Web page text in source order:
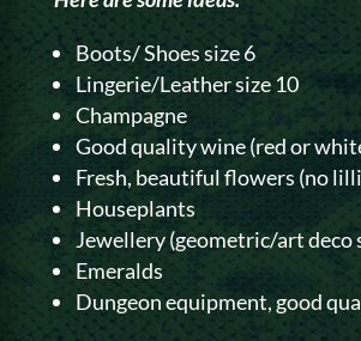
Boots/ Shoes size 6
Lingerie/Leather size 10
Champagne
Good quality wine (red or
Fresh, beautiful flowers (no
Houseplants
Jewellery (geometric/art deco
Emeralds
Dungeon equipment, good